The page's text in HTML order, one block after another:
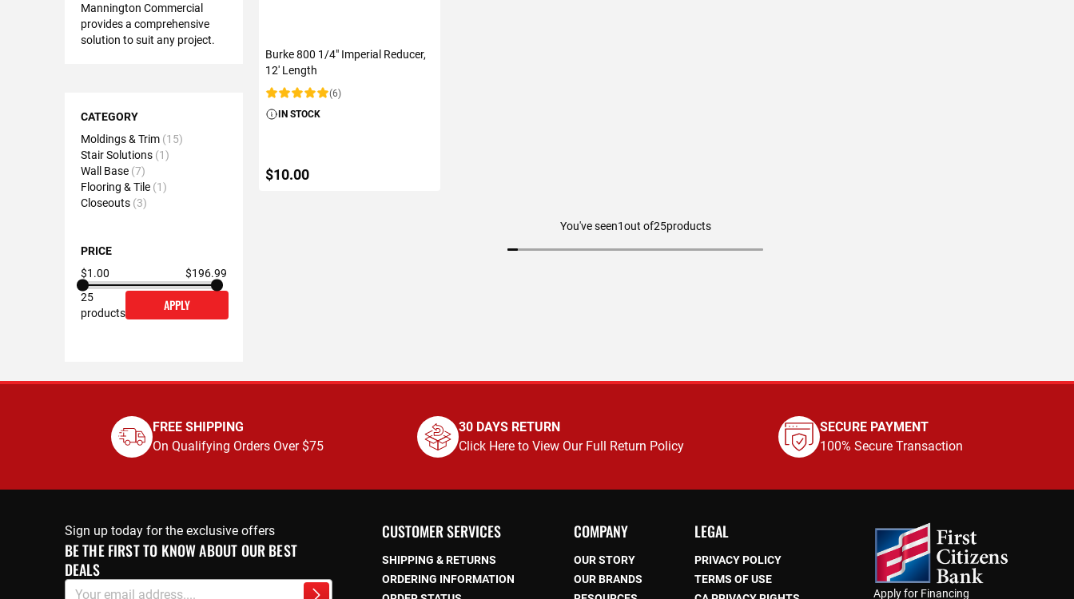
Burke 800 1/4" Imperial Reducer,
12' Length
Rating:
(6)
IN STOCK
$10.00
You've seen1out of25products
Mannington Commercial
provides a comprehensive
solution to suit any project.
Options
CATEGORY
Moldings & Trim 15
Stair Solutions 1
Wall Base 7
Flooring & Tile 1
Closeouts 3
PRICE
$1.00
$196.99
25
products
APPLY
FREE SHIPPING
On Qualifying Orders Over $75
30 DAYS RETURN
Click Here to View Our Full Return Policy
SECURE PAYMENT
100% Secure Transaction
Sign up today for the exclusive offers
BE THE FIRST TO KNOW ABOUT OUR BEST
DEALS
Sign
CUSTOMER SERVICES
SHIPPING & RETURNS
ORDERING INFORMATION
COMPANY
OUR STORY
OUR BRANDS
LEGAL
PRIVACY POLICY
TERMS OF USE
Apply for Financing